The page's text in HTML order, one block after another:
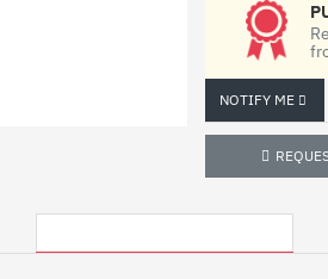
NOTIFY ME